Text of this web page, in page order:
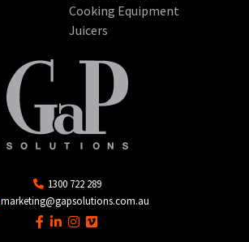
Cooking Equipment
Juicers
1300 722 289
marketing@gapsolutions.com.au